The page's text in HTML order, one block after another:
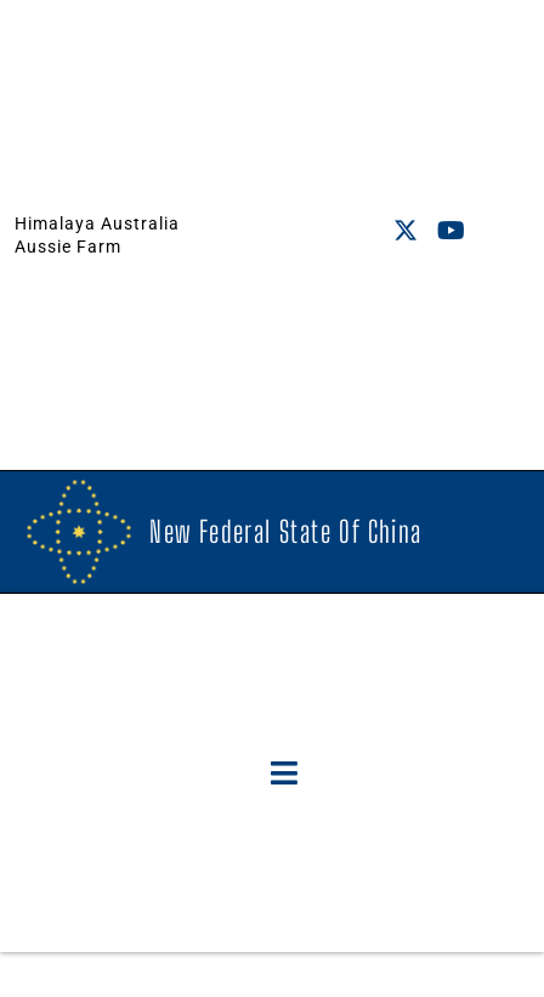
Himalaya Australia
Aussie Farm
New Federal State Of China